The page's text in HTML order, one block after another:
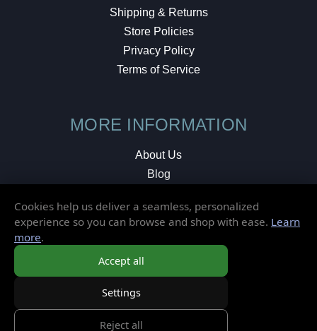
Shipping & Returns
Store Policies
Privacy Policy
Terms of Service
MORE INFORMATION
About Us
Blog
Local Shop
Cookies help us deliver a seamless, personalized
experience so you can browse and shop with ease. Learn
more.
Accept all
Settings
Reject all